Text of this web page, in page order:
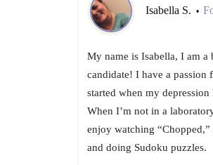
Isabella S. •
My name is Isabella, I am a
candidate! I have a passion
started when my
When I’m not in a
enjoy watching “Chopped,”
and doing Sudoku puzzles.